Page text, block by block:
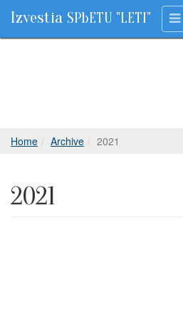
Izvestia SPbETU "LETI"
Home Archive 2021
2021